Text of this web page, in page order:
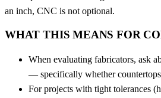
an inch, CNC is not optional.
WHAT THIS MEANS FOR
When evaluating fabricators, ask
— specifically whether
For projects with tight tolerances